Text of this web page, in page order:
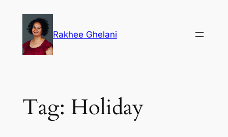
content
Rakhee Ghelani
Tag: Holiday